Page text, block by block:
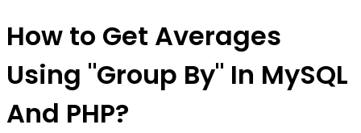
How to Get Averages
Using "Group By" In MySQL
And PHP?